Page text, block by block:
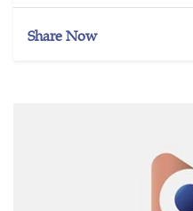
Share Now